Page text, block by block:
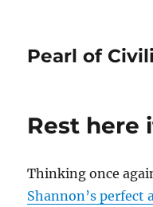
Pearl of
Rest here
Thinking once
Shannon’s perfect